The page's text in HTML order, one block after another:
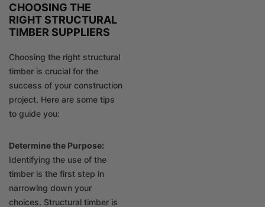
CHOOSING THE
RIGHT STRUCTURAL
TIMBER SUPPLIERS
Choosing the right structural
timber is crucial for the
success of your construction
project. Here are some tips
to guide you:
Determine the Purpose:
Identifying the use of the
timber is the first step in
narrowing down your
choices. Structural timber is